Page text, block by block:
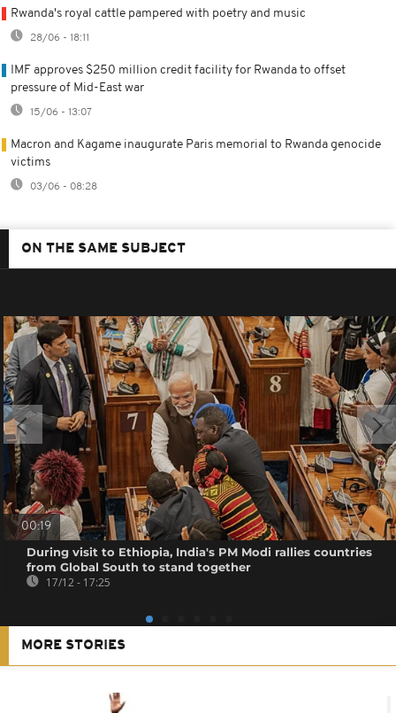
Rwanda's royal cattle pampered with poetry and music
28/06 - 18:11
IMF approves $250 million credit facility for Rwanda to offset
pressure of Mid-East war
15/06 - 13:07
Macron and Kagame inaugurate Paris memorial to Rwanda genocide
victims
03/06 - 08:28
ON THE SAME SUBJECT
00:19
During visit to Ethiopia, India's PM Modi rallies countries
from Global South to stand together
17/12 - 17:25
MORE STORIES